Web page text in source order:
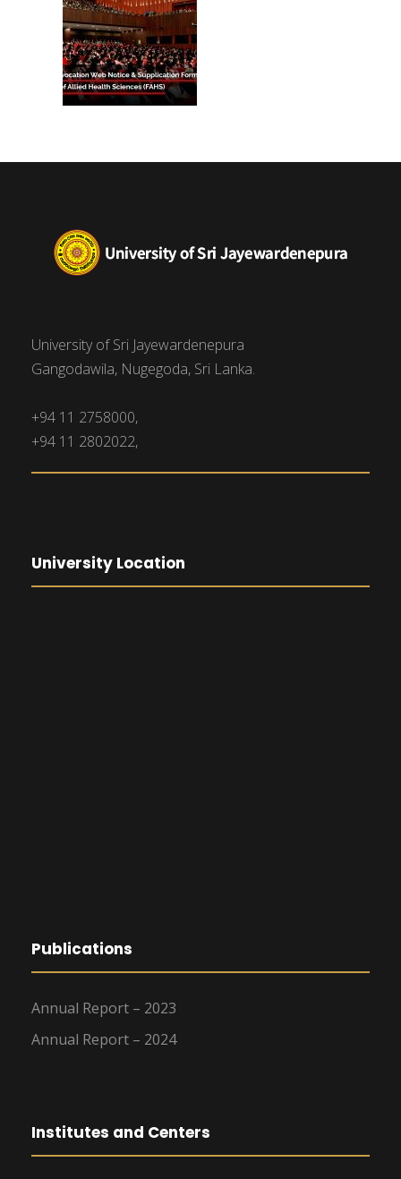
University of Sri Jayewardenepura
Gangodawila, Nugegoda, Sri Lanka.
+94 11 2758000,
+94 11 2802022,
University Location
Publications
Annual Report – 2023
Annual Report – 2024
Institutes and Centers